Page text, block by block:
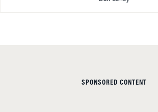
SPONSORED CONTENT